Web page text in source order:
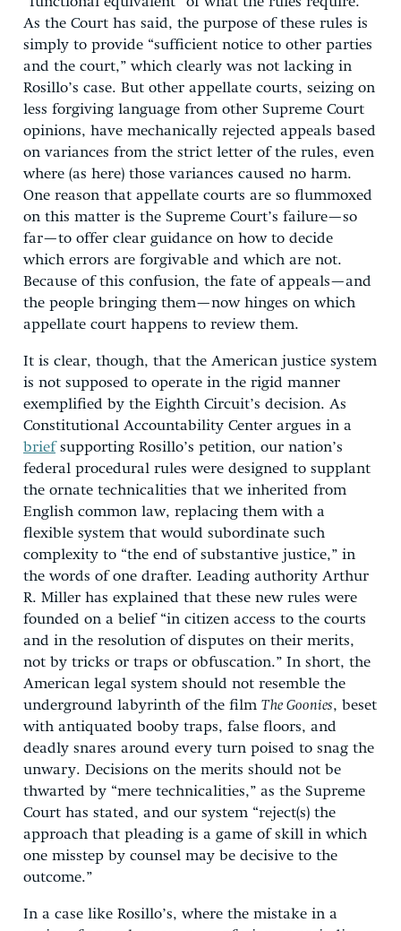
As the Court has said, the purpose of these rules is
simply to provide “sufficient notice to other parties
and the court,” which clearly was not lacking in
Rosillo’s case. But other appellate courts, seizing on
less forgiving language from other Supreme Court
opinions, have mechanically rejected appeals based
on variances from the strict letter of the rules, even
where (as here) those variances caused no harm.
One reason that appellate courts are so flummoxed
on this matter is the Supreme Court’s failure—so
far—to offer clear guidance on how to decide
which errors are forgivable and which are not.
Because of this confusion, the fate of appeals—and
the people bringing them—now hinges on which
appellate court happens to review them.
It is clear, though, that the American justice system
is not supposed to operate in the rigid manner
exemplified by the Eighth Circuit’s decision. As
Constitutional Accountability Center argues in a
briefsupporting Rosillo’s petition, our nation’s
federal procedural rules were designed to supplant
the ornate technicalities that we inherited from
English common law, replacing them with a
flexible system that would subordinate such
complexity to “the end of substantive justice,” in
the words of one drafter. Leading authority Arthur
R. Miller has explained that these new rules were
founded on a belief “in citizen access to the courts
and in the resolution of disputes on their merits,
not by tricks or traps or obfuscation.” In short, the
American legal system should not resemble the
underground labyrinth of the film The Goonies, beset
with antiquated booby traps, false floors, and
deadly snares around every turn poised to snag the
unwary. Decisions on the merits should not be
thwarted by “mere technicalities,” as the Supreme
Court has stated, and our system “reject(s) the
approach that pleading is a game of skill in which
one misstep by counsel may be decisive to the
outcome.”
In a case like Rosillo’s, where the mistake in a